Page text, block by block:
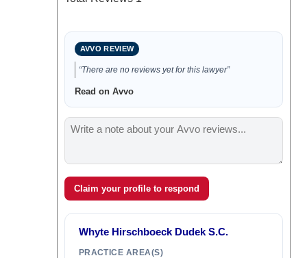
AVVO REVIEW
“There are no reviews yet for this lawyer”
Read on Avvo
Claim your profile to respond
Whyte Hirschboeck Dudek S.C.
PRACTICE AREA(S)